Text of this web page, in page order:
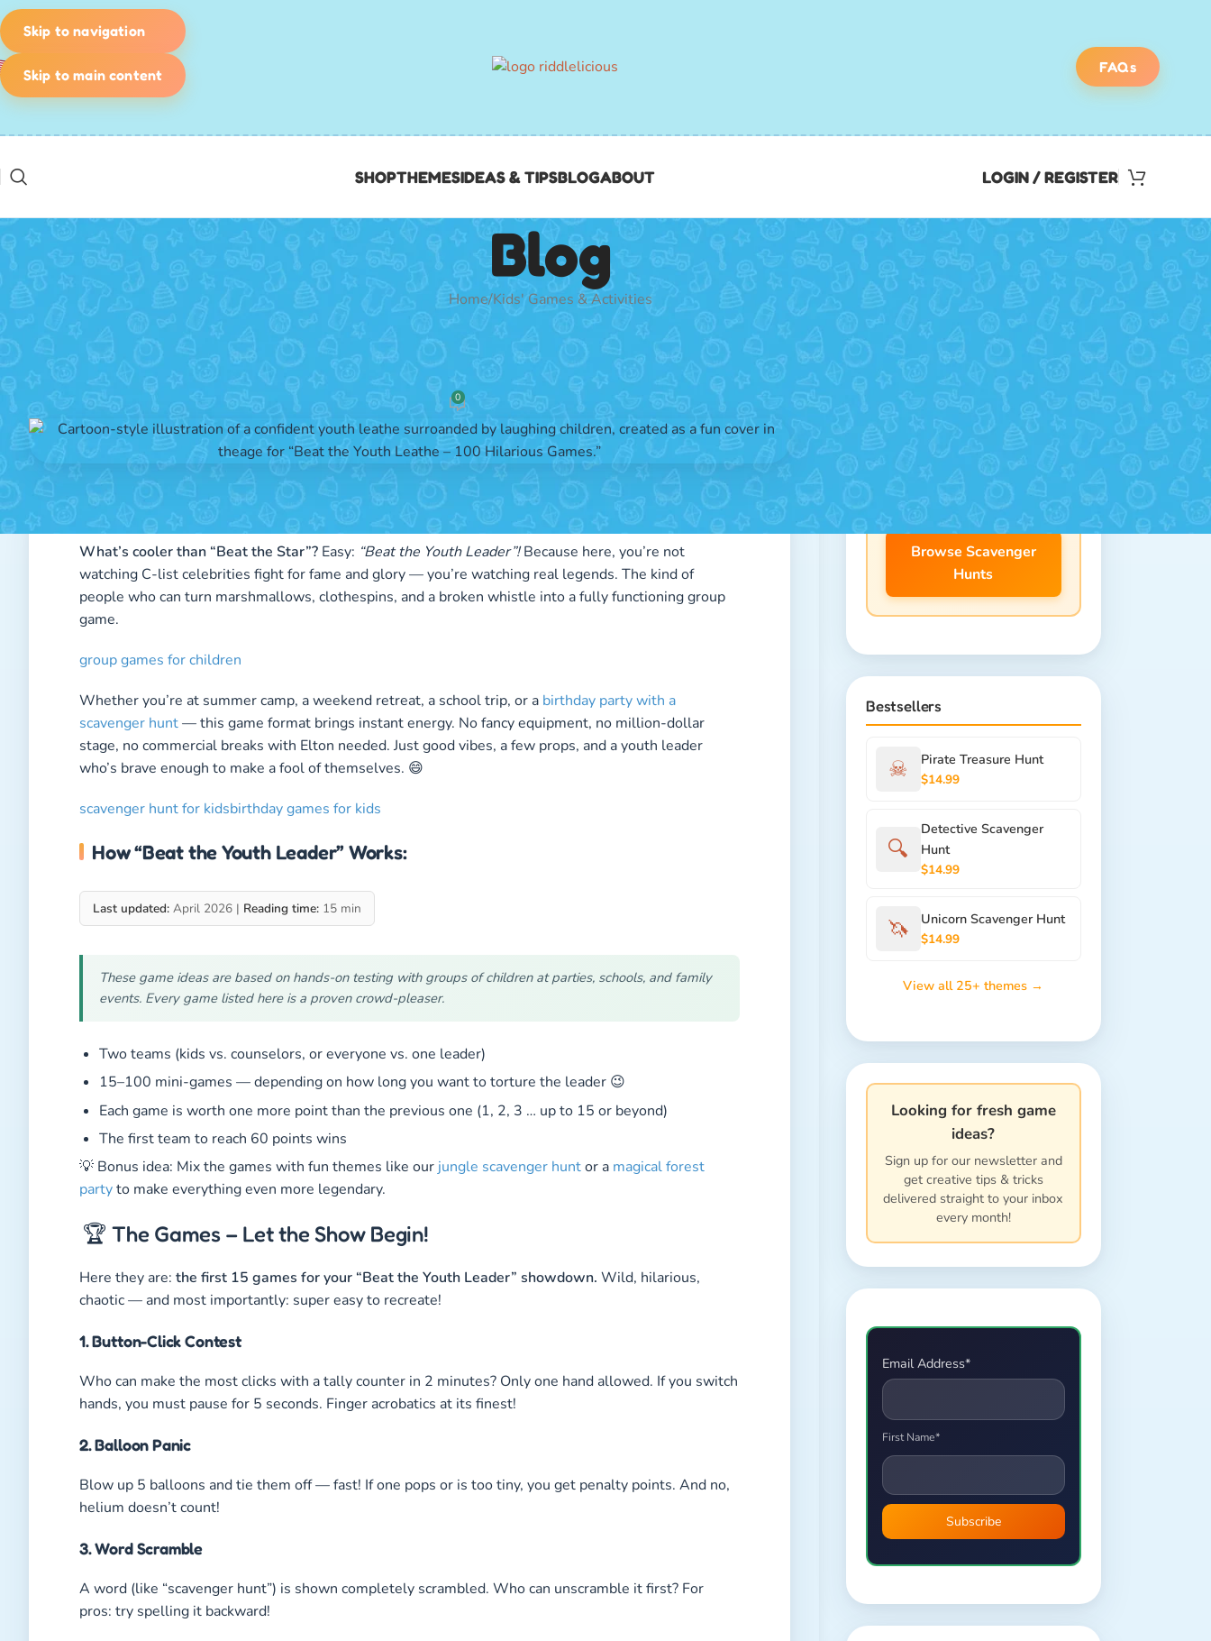
Skip to navigation
Skip to main content FAQs
SHOPTHEMESIDEAS & TIPSBLOGABOUT LOGIN / REGISTER
Blog
Home Kids' Games & Activities
KIDS' GAMES & ACTIVITIES
Beat the youth leader – the 100 best games for your mega…
Posted by Arne 0
What’s cooler than “Beat the Star”? Easy: “Beat the Youth Leader”!Because here, you’re not
watching C-list celebrities fight for fame and glory — you’re watching real legends. The kind of
people who can turn marshmallows, clothespins, and a broken whistle into a fully functioning group
game.
group games for children
Whether you’re at summer camp, a weekend retreat, a school trip, or a birthday party with a
scavenger hunt— this game format brings instant energy. No fancy equipment, no million-dollar
stage, no commercial breaks with Elton needed. Just good vibes, a few props, and a youth leader
who’s brave enough to make a fool of themselves. 😄
scavenger hunt for kidsbirthday games for kids
How “Beat the Youth Leader” Works:
Last updated: April 2026 | Reading time: 15 min
These game ideas are based on hands-on testing with groups of children at parties, schools, and family
events. Every game listed here is a proven crowd-pleaser.
Two teams (kids vs. counselors, or everyone vs. one leader)
15–100 mini-games — depending on how long you want to torture the leader 😉
Each game is worth one more point than the previous one (1, 2, 3 … up to 15 or beyond)
The first team to reach 60 points wins
💡 Bonus idea: Mix the games with fun themes like our jungle scavenger huntor a magical forest
partyto make everything even more legendary.
🏆 The Games – Let the Show Begin!
Here they are: the first 15 games for your “Beat the Youth Leader” showdown. Wild, hilarious,
chaotic — and most importantly: super easy to recreate!
1. Button-Click Contest
Who can make the most clicks with a tally counter in 2 minutes? Only one hand allowed. If you switch
hands, you must pause for 5 seconds. Finger acrobatics at its finest!
2. Balloon Panic
Blow up 5 balloons and tie them off — fast! If one pops or is too tiny, you get penalty points. And no,
helium doesn’t count!
3. Word Scramble
A word (like “scavenger hunt”) is shown completely scrambled. Who can unscramble it first? For
pros: try spelling it backward!
Find Your Perfect
Scavenger Hunt
25+ themes for ages 4-12.
Download instantly, print at
home!
Browse Scavenger
Hunts
Bestsellers
☠ Pirate Treasure Hunt
$14.99
🔍
Detective Scavenger
Hunt
$14.99
🦄 Unicorn Scavenger Hunt
$14.99
View all 25+ themes →
Looking for fresh game
ideas?
Sign up for our newsletter and
get creative tips & tricks
delivered straight to your inbox
every month!
Email Address*
First Name*